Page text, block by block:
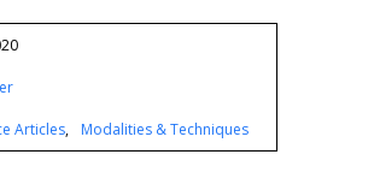
Articles Modalities & Techniques